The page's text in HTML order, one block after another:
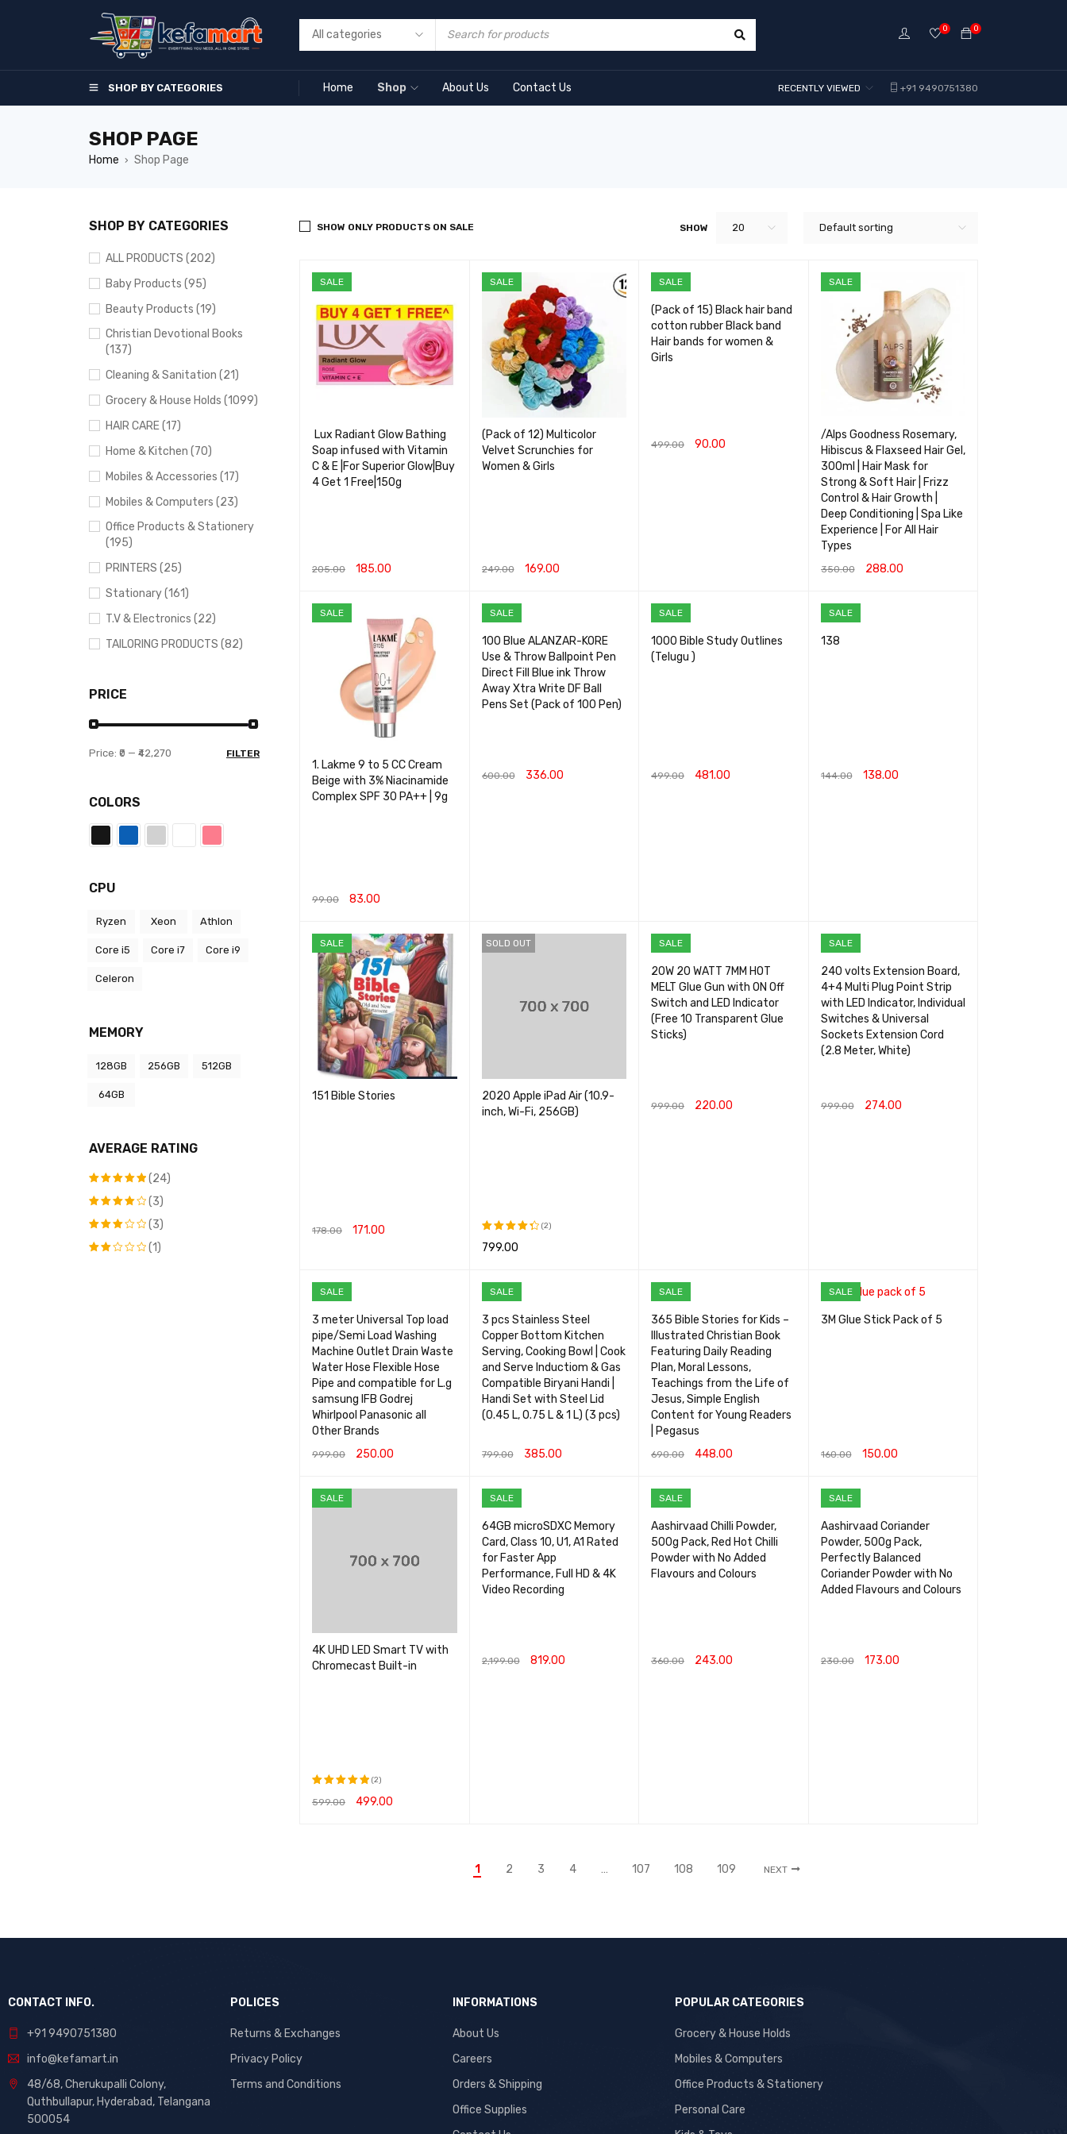
0
0
SHOP BY CATEGORIES Home Shop About Us Contact Us +91 9490751380
RECENTLY VIEWED
SHOP PAGE
Home › Shop Page
SHOP BY CATEGORIES
ALL PRODUCTS (202)
Baby Products (95)
Beauty Products (19)
Christian Devotional Books
(137)
Cleaning & Sanitation (21)
Grocery & House Holds (1099)
HAIR CARE (17)
Home & Kitchen (70)
Mobiles & Accessories (17)
Mobiles & Computers (23)
Office Products & Stationery
(195)
PRINTERS (25)
Stationary (161)
T.V & Electronics (22)
TAILORING PRODUCTS (82)
PRICE
FILTER
Price: ₹0 — ₹42,270
COLORS
CPU
Ryzen Xeon Athlon
Core i5 Core i7 Core i9
Celeron
MEMORY
128GB 256GB 512GB
64GB
AVERAGE RATING
Rated5
(24)
Rated4
5
(3)
Rated
(3)
(1)
Default sorting
SHOW 20
SHOW ONLY PRODUCTS ON SALE
SALE
Lux Radiant Glow Bathing
Soap infused with Vitamin
C & E |For Superior Glow|Buy
4 Get 1 Free|150g
205.00 185.00
SALE
(Pack of 12) Multicolor
Velvet Scrunchies for
Women & Girls
249.00 169.00
SALE
(Pack of 15) Black hair band
cotton rubber Black band
Hair bands for women &
Girls
499.00 90.00
SALE
/Alps Goodness Rosemary,
Hibiscus & Flaxseed Hair Gel,
300ml | Hair Mask for
Strong & Soft Hair | Frizz
Control & Hair Growth |
Deep Conditioning | Spa Like
Experience | For All Hair
Types
350.00 288.00
SALE
1. Lakme 9 to 5 CC Cream
Beige with 3% Niacinamide
Complex SPF 30 PA++ | 9g
99.00 83.00
SALE
100 Blue ALANZAR-KORE
Use & Throw Ballpoint Pen
Direct Fill Blue ink Throw
Away Xtra Write DF Ball
Pens Set (Pack of 100 Pen)
600.00 336.00
SALE
1000 Bible Study Outlines
(Telugu )
499.00 481.00
SALE
138
144.00 138.00
SALE
151 Bible Stories
178.00 171.00
SOLD OUT
2020 Apple iPad Air (10.9-
inch, Wi-Fi, 256GB)
Rated
(2)
799.00
SALE
20W 20 WATT 7MM HOT
MELT Glue Gun with ON Off
Switch and LED Indicator
(Free 10 Transparent Glue
Sticks)
999.00 220.00
SALE
240 volts Extension Board,
4+4 Multi Plug Point Strip
with LED Indicator, Individual
Switches & Universal
Sockets Extension Cord
(2.8 Meter, White)
999.00 274.00
SALE
3 meter Universal Top load
pipe/Semi Load Washing
Machine Outlet Drain Waste
Water Hose Flexible Hose
Pipe and compatible for L.g
samsung IFB Godrej
Whirlpool Panasonic all
Other Brands
999.00 250.00
SALE
3 pcs Stainless Steel
Copper Bottom Kitchen
Serving, Cooking Bowl | Cook
and Serve Inductiom & Gas
Compatible Biryani Handi |
Handi Set with Steel Lid
(0.45 L, 0.75 L & 1 L) (3 pcs)
799.00 385.00
SALE
365 Bible Stories for Kids –
Illustrated Christian Book
Featuring Daily Reading
Plan, Moral Lessons,
Teachings from the Life of
Jesus, Simple English
Content for Young Readers
| Pegasus
690.00 448.00
SALE
3M Glue Stick Pack of 5
160.00 150.00
SALE
4K UHD LED Smart TV with
Chromecast Built-in
Rated
(2)
599.00 499.00
SALE
64GB microSDXC Memory
Card, Class 10, U1, A1 Rated
for Faster App
Performance, Full HD & 4K
Video Recording
2,199.00 819.00
SALE
Aashirvaad Chilli Powder,
500g Pack, Red Hot Chilli
Powder with No Added
Flavours and Colours
360.00 243.00
SALE
Aashirvaad Coriander
Powder, 500g Pack,
Perfectly Balanced
Coriander Powder with No
Added Flavours and Colours
230.00 173.00
1 2 3 4 … 107 108 109 NEXT
CONTACT INFO.
+91 9490751380
info@kefamart.in
48/68, Cherukupalli Colony,
Quthbullapur, Hyderabad, Telangana
500054
POLICES
Returns & Exchanges
Privacy Policy
Terms and Conditions
INFORMATIONS
About Us
Careers
Orders & Shipping
Office Supplies
POPULAR CATEGORIES
Grocery & House Holds
Mobiles & Computers
Office Products & Stationery
Personal Care